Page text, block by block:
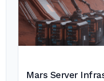
Mars Server